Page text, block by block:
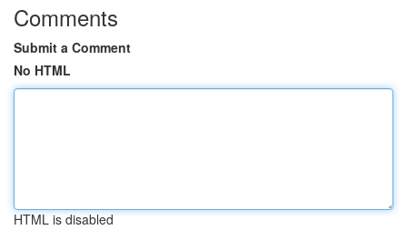
Comments
Submit a Comment
No HTML
HTML is disabled